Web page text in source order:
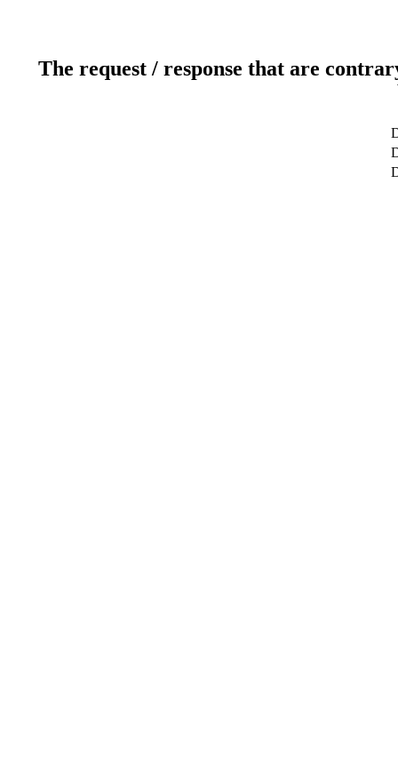
The request / response that are